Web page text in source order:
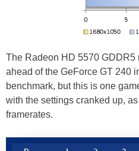
The Radeon HD 5570
ahead of the GeForce GT 240
benchmark, but this is one
with the settings cranked up,
framerates.